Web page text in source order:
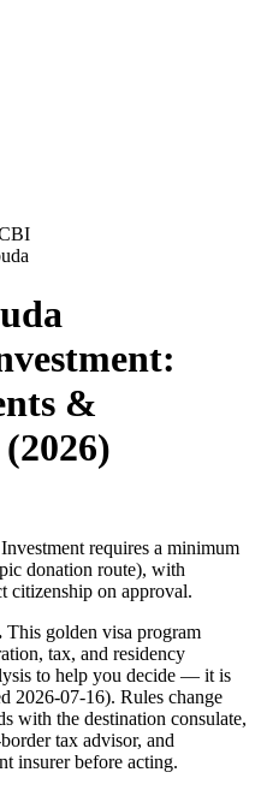
:
&
requires a minimum
donation route), with
citizenship on approval.
This golden visa program
tax, and residency
to help you decide — it is
2026-07-16). Rules change
with the destination consulate,
tax advisor, and
insurer before acting.